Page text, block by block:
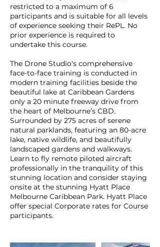
restricted to a maximum of 6
participants and is suitable for all levels
of experience seeking their RePL. No
prior experience is required to
undertake this course.
The Drone Studio's comprehensive
face-to-face training is conducted in
modern training facilities beside the
beautiful lake at Caribbean Gardens
only a 20 minute freeway drive from
the heart of Melbourne’s CBD.
Surrounded by 275 acres of serene
natural parklands, featuring an 80-acre
lake, native wildlife, and beautifully
landscaped gardens and walkways.
Learn to fly remote piloted aircraft
professionally in the tranquility of this
stunning location and consider staying
onsite at the stunning Hyatt Place
Melbourne Caribbean Park. Hyatt Place
offer special Corporate rates for Course
participants.